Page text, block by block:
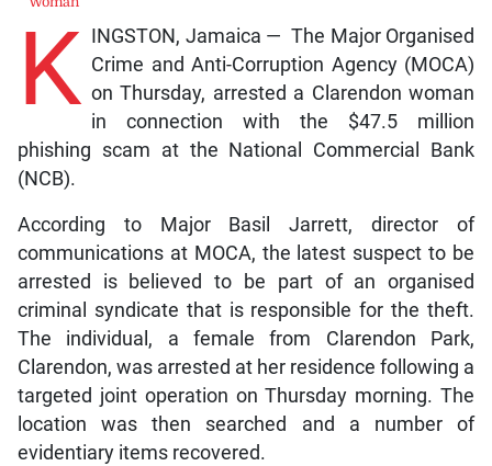
K
INGSTON, Jamaica — The Major Organised
Crime and Anti-Corruption Agency (MOCA)
on Thursday, arrested a Clarendon woman
in connection with the $47.5 million
phishing scam at the National Commercial Bank
(NCB).
According to Major Basil Jarrett, director of
communications at MOCA, the latest suspect to be
arrested is believed to be part of an organised
criminal syndicate that is responsible for the theft.
The individual, a female from Clarendon Park,
Clarendon, was arrested at her residence following a
targeted joint operation on Thursday morning. The
location was then searched and a number of
evidentiary items recovered.